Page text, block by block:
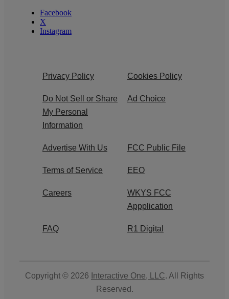
Facebook
X
Instagram
Privacy Policy Cookies Policy
Do Not Sell or Share
My Personal
Information
Ad Choice
Advertise With Us FCC Public File
Terms of Service EEO
Careers
WKYS FCC
Appplication
FAQ R1 Digital
Copyright © 2026 Interactive One, LLC. All Rights
Reserved.